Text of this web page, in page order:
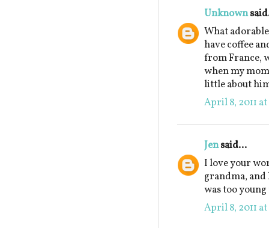
Unknown
What
have coffee
from France,
when my
little about
April 8, 2011
Jensaid...
I love your
grandma,
was too
April 8, 2011